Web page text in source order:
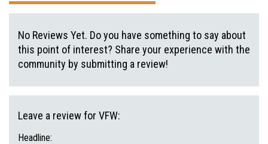
No Reviews Yet. Do you have something to say about
this point of interest? Share your experience with the
community by submitting a review!
Leave a review for VFW:
Headline: